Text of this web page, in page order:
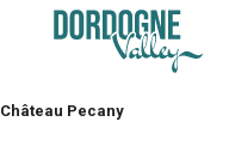
Château Pecany